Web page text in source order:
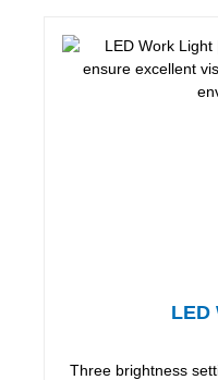
LED
Three brightness